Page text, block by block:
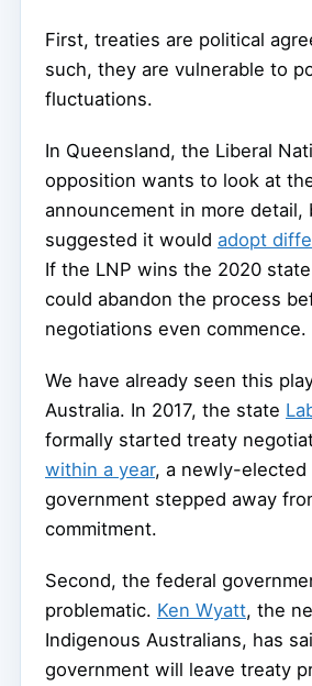
First, treaties are political
such, they are vulnerable to
fluctuations.
In Queensland, the Liberal
opposition wants to look at
announcement in more detail,
suggested it would adopt
If the LNP wins the 2020
could abandon the process
negotiations even commence.
We have already seen this
Australia. In 2017, the state
formally started treaty
within a year, a newly-elected
government stepped away
commitment.
Second, the federal
problematic. Ken Wyatt, the
Indigenous Australians, has
government will leave treaty